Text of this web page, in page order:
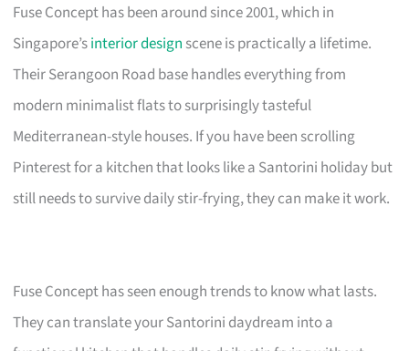
Fuse Concept has been around since 2001, which in
Singapore’sinterior design scene is practically a lifetime.
Their Serangoon Road base handles everything from
modern minimalist flats to surprisingly tasteful
Mediterranean-style houses. If you have been scrolling
Pinterest for a kitchen that looks like a Santorini holiday but
still needs to survive daily stir-frying, they can make it work.
Fuse Concept has seen enough trends to know what lasts.
They can translate your Santorini daydream into a